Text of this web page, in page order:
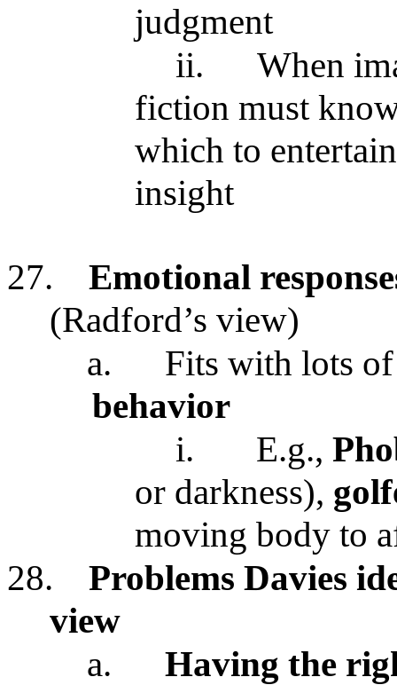
judgment
ii.
When
fiction must
which to
insight
27.
Emotional
(Radford’s view)
a.
Fits with lots
behavior
i.
E.g.,
or darkness),
moving body to
28.
Problems Davies
view
a.
Having the